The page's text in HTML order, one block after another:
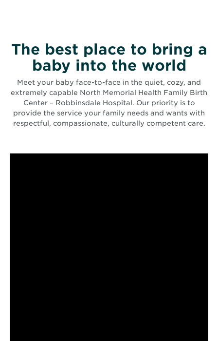
The best place to bring a
baby into the world
Meet your baby face-to-face in the quiet, cozy, and
extremely capable North Memorial Health Family Birth
Center – Robbinsdale Hospital. Our priority is to
provide the service your family needs and wants with
respectful, compassionate, culturally competent care.